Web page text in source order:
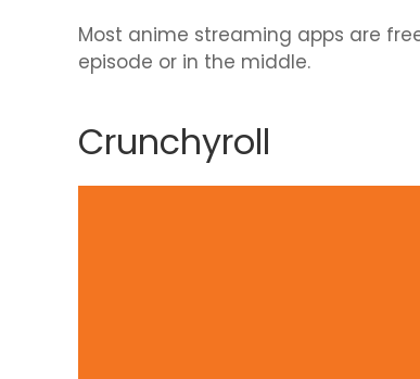
Most anime streaming apps are
episode or in the middle.
Crunchyroll